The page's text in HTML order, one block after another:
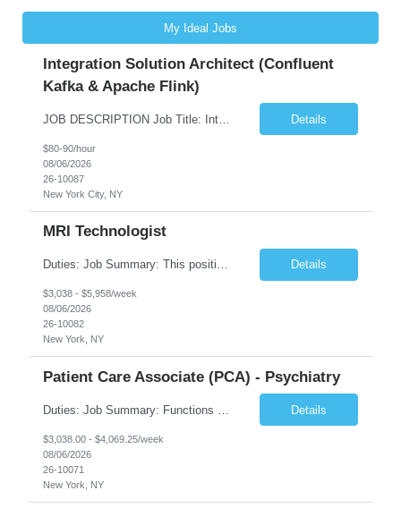
My Ideal Jobs
Integration Solution Architect (Confluent
Kafka & Apache Flink)
JOB DESCRIPTION Job Title: Integration Solution Architect (Confluent Kafka & Apache Flink) Location: New York City, NY / New Jersey Position Type: Remote (Candidate will be required to travel occasionally to the customer's headquarters in New York for workshops and review meetings.) Duration: 9 Months Number of Positions: 1 Job Summary: We are looking for a strong res... Details
$80-90/hour
08/06/2026
26-10087
New York City, NY
MRI Technologist
Duties: Job Summary: This position operates and/or prepares specialized equipment to perform magnetic imaging procedures. Applies the necessary technical judgment to obtain studies of an acceptable diagnostic quality according to written protocols and the patients' needs. Job Responsibilities: Performs MRI imaging procedures. Positions patients and associated coils to obt... Details
$3,038 - $5,958/week
08/06/2026
26-10082
New York, NY
Patient Care Associate (PCA) - Psychiatry
Details
$3,038.00 - $4,069.25/week
08/06/2026
26-10071
New York, NY